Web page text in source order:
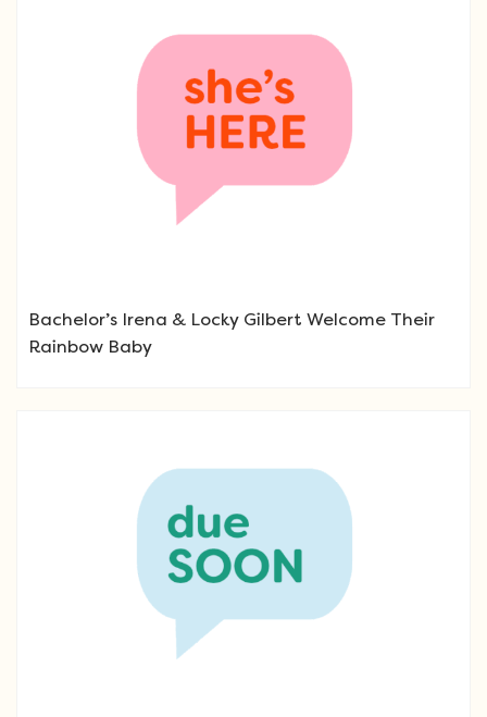
Bachelor’s Irena & Locky Gilbert Welcome Their
Rainbow Baby